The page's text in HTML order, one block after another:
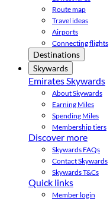
Route map
Travel ideas
Airports
Connecting flights
Destinations
Skywards
Emirates Skywards
About Skywards
Earning Miles
Spending Miles
Membership tiers
Discover more
Skywards FAQs
Contact Skywards
Skywards T&Cs
Quick links
Member login